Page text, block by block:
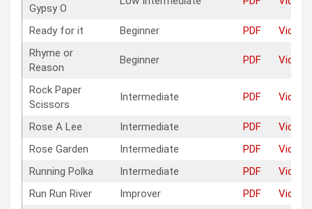
Gypsy O
Ready for it Beginner PDF
Video
Rhyme or
Reason
Beginner PDF Video
Rock Paper
Scissors
Intermediate PDF Video
Rose A Lee Intermediate PDF
Video
Rose Garden
Intermediate PDF
Video
Running Polka
Intermediate PDF
Video
Run Run River
Improver PDF
Video